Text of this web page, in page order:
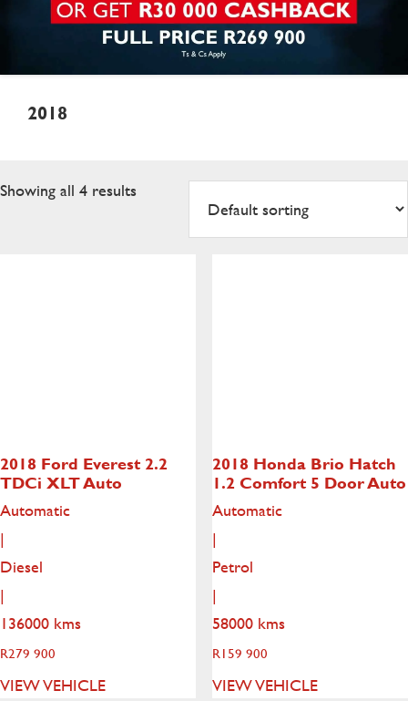
2018
Showing all 4 results
2018 Ford Everest 2.2
TDCi XLT Auto
Automatic
|
Diesel
|
136000 kms
R279 900
VIEW VEHICLE
2018 Honda Brio Hatch
1.2 Comfort 5 Door Auto
Automatic
|
Petrol
|
58000 kms
R159 900
VIEW VEHICLE